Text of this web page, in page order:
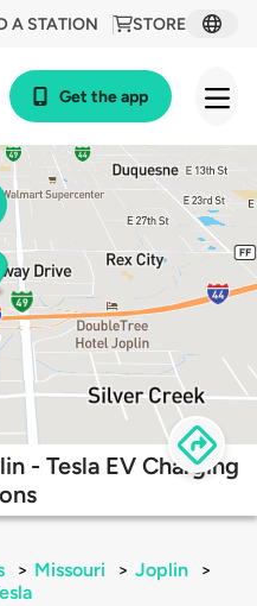
STORE
A STATION
Get the app
- Tesla EV Charging
> Missouri > Joplin
>